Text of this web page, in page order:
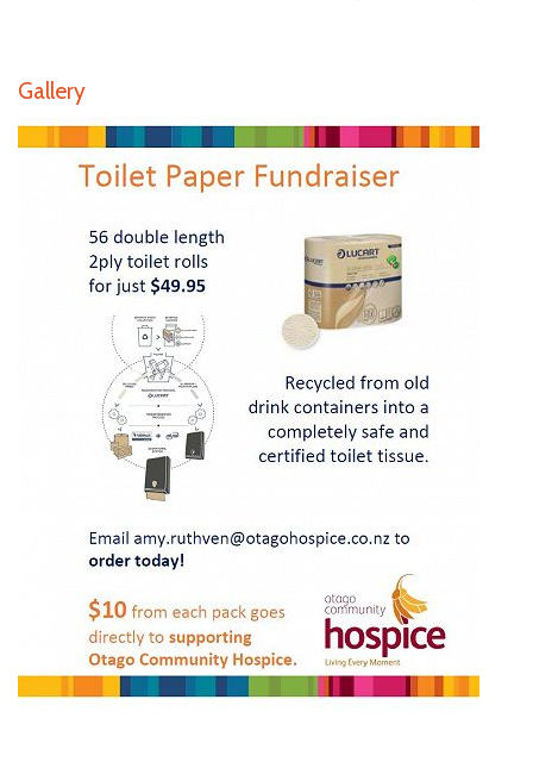
Gallery